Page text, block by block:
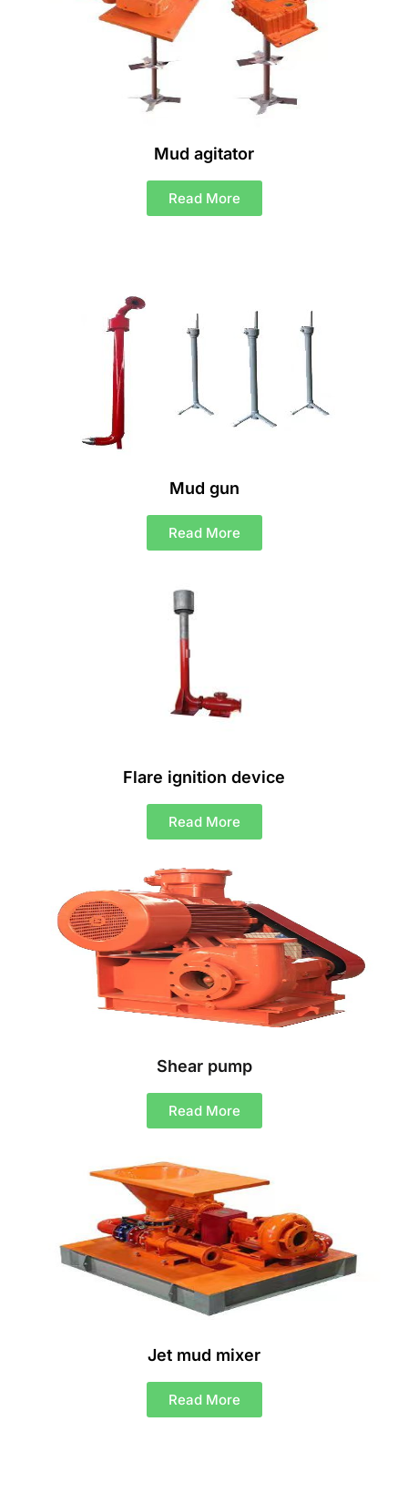
Mud agitator
Read More
Mud gun
Read More
Flare ignition device
Read More
Shear pump
Read More
Jet mud mixer
Read More